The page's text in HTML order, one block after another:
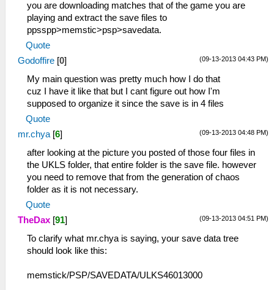
you are downloading matches that of the game you are
playing and extract the save files to
ppsspp>memstic>psp>savedata.
Quote
(09-13-2013 04:43 PM)
Godoffire [0]
My main question was pretty much how I do that
cuz I have it like that but I cant figure out how I'm
supposed to organize it since the save is in 4 files
Quote
(09-13-2013 04:48 PM)
mr.chya [6]
after looking at the picture you posted of those four files in
the UKLS folder, that entire folder is the save file. however
you need to remove that from the generation of chaos
folder as it is not necessary.
Quote
(09-13-2013 04:51 PM)
TheDax [91]
To clarify what mr.chya is saying, your save data tree
should look like this:
memstick/PSP/SAVEDATA/ULKS46013000